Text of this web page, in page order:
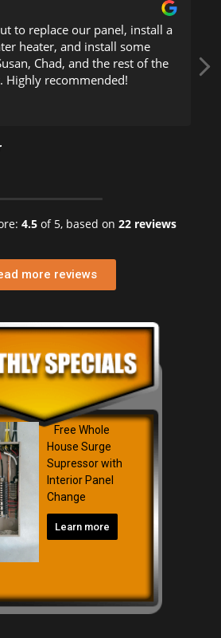
our panel, install a
install some
and the rest of the
This company
to figure
was able
Helen K.
4.5of 5, based on 22 reviews
more reviews
Free Whole
House Surge
Supressor with
Interior Panel
Change
Learn more